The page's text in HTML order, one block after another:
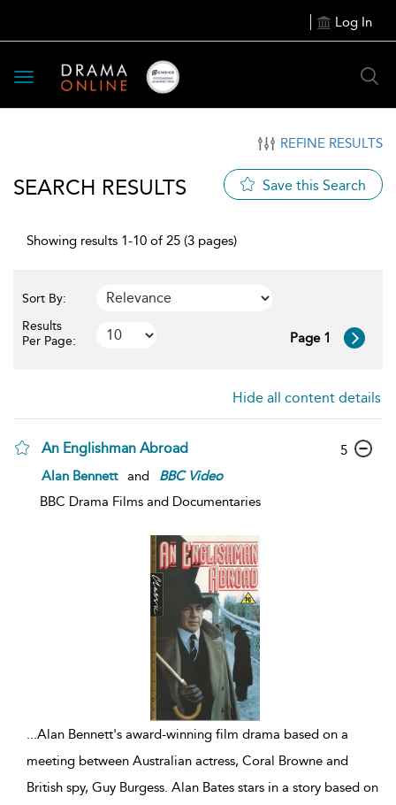
Log In
Toggle
navigation
REFINE RESULTS
SEARCH RESULTS Save this Search
Showing results 1-10 of 25 (3 pages)
Sort By:
Results
Per Page:
Page 1
Hide all content details
An Englishman Abroad
Alan Bennett and BBC Video
BBC Drama Films and Documentaries
5
...Alan Bennett's award-winning film drama based on a
meeting between Australian actress, Coral Browne and
British spy, Guy Burgess. Alan Bates stars in a story based on